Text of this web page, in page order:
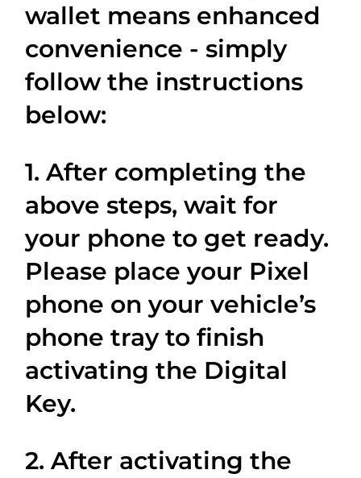
wallet means enhanced
convenience - simply
follow the instructions
below:
1. After completing the
above steps, wait for
your phone to get ready.
Please place your Pixel
phone on your vehicle’s
phone tray to finish
activating the Digital
Key.
2. After activating the